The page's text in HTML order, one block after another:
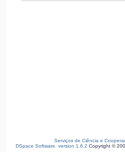
Serviços de Ciência e
DSpace Software, version 1.6.2 Copyright ©